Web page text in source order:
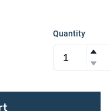
Quantity